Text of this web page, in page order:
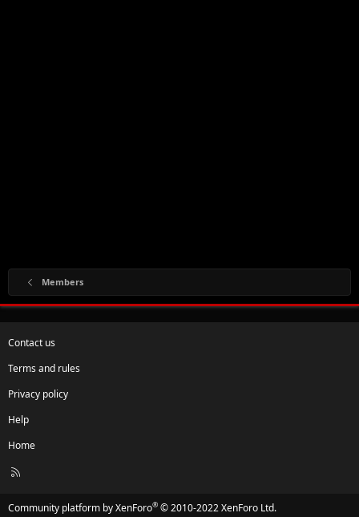
Members
Contact us
Terms and rules
Privacy policy
Help
Home
R
Community platform by XenForo® © 2010-2022 XenForo Ltd.